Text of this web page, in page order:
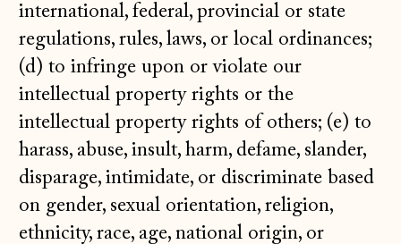
international, federal, provincial or state
regulations, rules, laws, or local ordinances;
(d) to infringe upon or violate our
intellectual property rights or the
intellectual property rights of others; (e) to
harass, abuse, insult, harm, defame, slander,
disparage, intimidate, or discriminate based
on gender, sexual orientation, religion,
ethnicity, race, age, national origin, or